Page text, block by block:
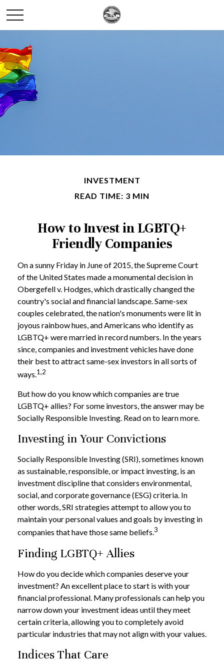
INVESTMENT
READ TIME: 3 MIN
How to Invest in LGBTQ+
Friendly Companies
On a sunny Friday in June of 2015, the Supreme Court
of the United States made a monumental decision in
Obergefell v. Hodges, which drastically changed the
country's social and financial landscape. Same-sex
couples celebrated, the nation's monuments were lit in
joyous rainbow hues, and Americans who identify as
LGBTQ+ were married in record numbers. In the years
since, companies and investment vehicles have done
their best to attract same-sex investors in all sorts of
ways.1,2
But how do you know which companies are true
LGBTQ+ allies? For some investors, the answer may be
Socially Responsible Investing. Read on to learn more.
Investing in Your Convictions
Socially Responsible Investing (SRI), sometimes known
as sustainable, responsible, or impact investing, is an
investment discipline that considers environmental,
social, and corporate governance (ESG) criteria. In
other words, SRI strategies attempt to allow you to
maintain your personal values and goals by investing in
companies that have those same beliefs.3
Finding LGBTQ+ Allies
How do you decide which companies deserve your
investment? An excellent place to start is with your
financial professional. Many professionals can help you
narrow down your investment ideas until they meet
certain criteria, allowing you to completely avoid
particular industries that may not align with your values.
Indices That Care